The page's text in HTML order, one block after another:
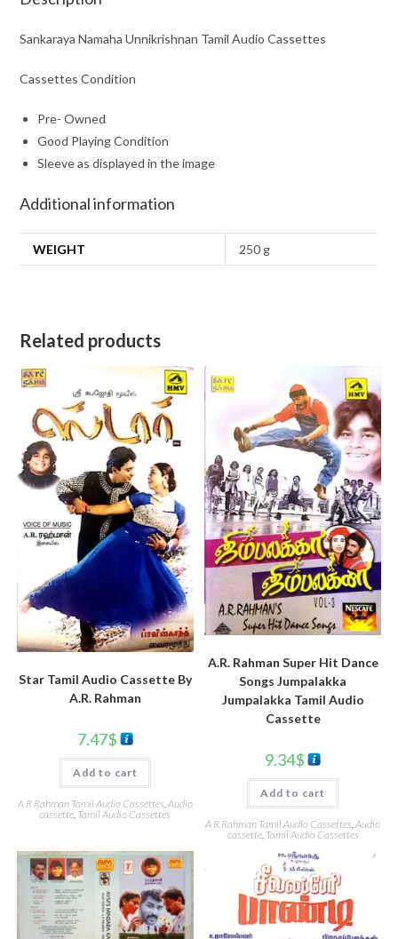
Sankaraya Namaha Unnikrishnan Tamil Audio Cassettes
Cassettes Condition
Pre- Owned
Good Playing Condition
Sleeve as displayed in the image
Additional information
WEIGHT 250 g
Related products
Star Tamil Audio Cassette By
A.R. Rahman
7.47$
Add to cart
A R Rahman Tamil Audio Cassettes Audio
cassette Tamil Audio Cassettes
A.R. Rahman Super Hit Dance
Songs Jumpalakka
Jumpalakka Tamil Audio
Cassette
9.34$
Add to cart
A R Rahman Tamil Audio Cassettes ,Audio
cassette, Tamil Audio Cassettes